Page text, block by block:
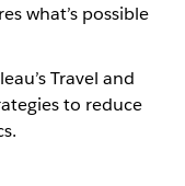
what’s possible
Travel and
to reduce